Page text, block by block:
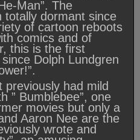
Man”. The
totally dormant since
of cartoon reboots
comics and of
this is the first
Dolph Lundgren
previously had mild
” Bumblebee”, one
movies but only a
Aaron Nee are the
wrote and